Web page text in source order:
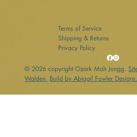
© 2026 copyright Ozark Mah Jongg.
Walden, Build by Abigail Fowler Designs.
Terms of Service
Shipping & Returns
Privacy Policy